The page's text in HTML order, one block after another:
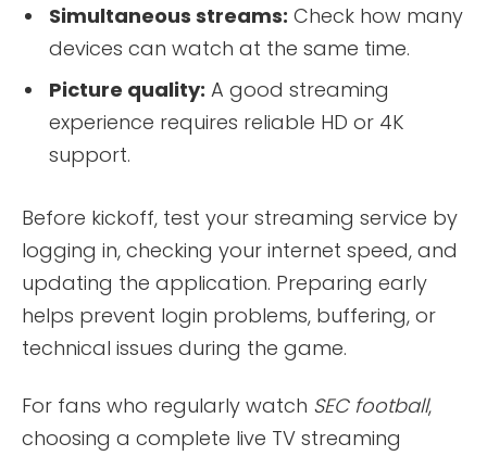
Simultaneous streams: Check how many
devices can watch at the same time.
Picture quality: A good streaming
experience requires reliable HD or 4K
support.
Before kickoff, test your streaming service by
logging in, checking your internet speed, and
updating the application. Preparing early
helps prevent login problems, buffering, or
technical issues during the game.
For fans who regularly watch SEC football,
choosing a complete live TV streaming